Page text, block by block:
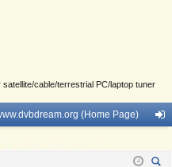
satellite/cable/terrestrial PC/laptop tuner
(Home Page)
in